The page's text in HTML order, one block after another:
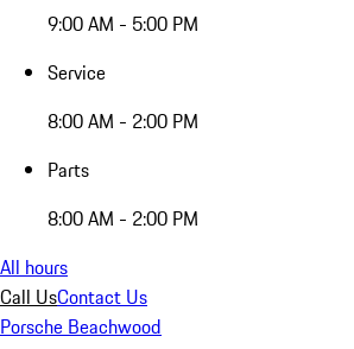
9:00 AM - 5:00 PM
Service
8:00 AM - 2:00 PM
Parts
8:00 AM - 2:00 PM
All hours
Call UsContact Us
Porsche Beachwood